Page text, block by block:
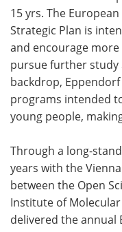
15 yrs. The
Strategic Plan is
and encourage
pursue further study
backdrop,
programs intended
young people,
Through a long-
years with the
between the Open
Institute of
delivered the annual